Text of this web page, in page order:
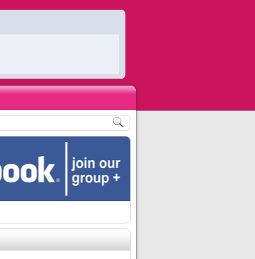
BIỂN HẠ LONG – 5 ĐỊA ĐIỂM ĐƯỢC LÒNG DU